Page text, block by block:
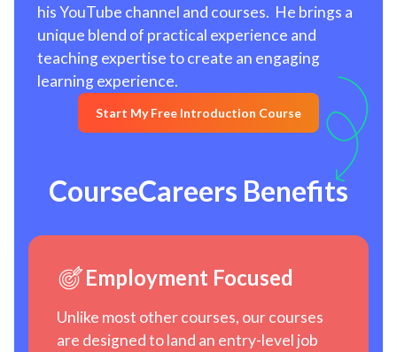
his YouTube channel and courses. He brings a
unique blend of practical experience and
teaching expertise to create an engaging
learning experience.
Start My Free Introduction Course
CourseCareers Benefits
Employment Focused
Unlike most other courses, our courses
are designed to land an entry-level job